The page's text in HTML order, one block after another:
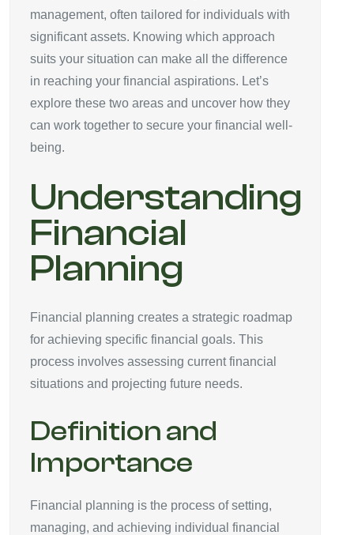
management, often tailored for individuals with
significant assets. Knowing which approach
suits your situation can make all the difference
in reaching your financial aspirations. Let’s
explore these two areas and uncover how they
can work together to secure your financial well-
being.
Understanding
Financial
Planning
Financial planning creates a strategic roadmap
for achieving specific financial goals. This
process involves assessing current financial
situations and projecting future needs.
Definition and
Importance
Financial planning is the process of setting,
managing, and achieving individual financial